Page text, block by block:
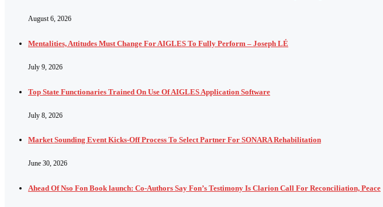
August 6, 2026
Mentalities, Attitudes Must Change For AIGLES To Fully Perform – Joseph LÉ
July 9, 2026
Top State Functionaries Trained On Use Of AIGLES Application Software
July 8, 2026
Market Sounding Event Kicks-Off Process To Select Partner For SONARA Rehabilitation
June 30, 2026
Ahead Of Nso Fon Book launch: Co-Authors Say Fon’s Testimony Is Clarion Call For Reconciliation, Peace